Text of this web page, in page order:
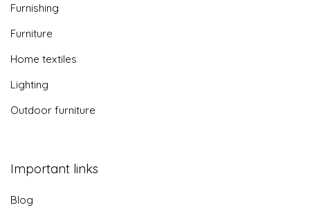
Furnishing
Furniture
Home textiles
Lighting
Outdoor furniture
Important links
Blog